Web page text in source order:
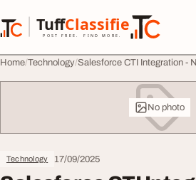
TuffClassified
POST FREE. FIND MORE.
TuffClassified
Home Technology Salesforce CTI Integration -
No photo
Technology 17/09/2025